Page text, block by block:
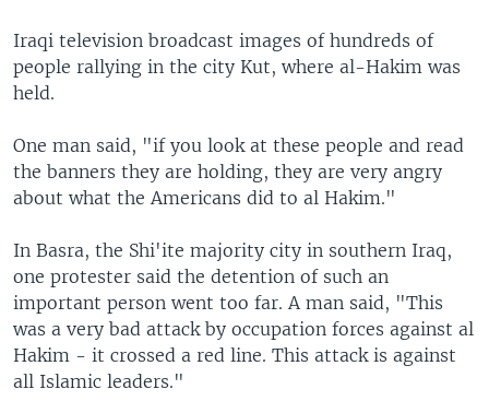
Iraqi television broadcast images of hundreds of
people rallying in the city Kut, where al-Hakim was
held.
One man said, "if you look at these people and read
the banners they are holding, they are very angry
about what the Americans did to al Hakim."
In Basra, the Shi'ite majority city in southern Iraq,
one protester said the detention of such an
important person went too far. A man said, "This
was a very bad attack by occupation forces against al
Hakim - it crossed a red line. This attack is against
all Islamic leaders."